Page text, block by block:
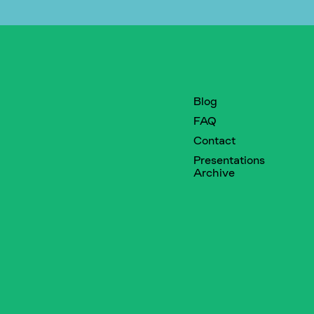
Blog
FAQ
Contact
Presentations
Archive